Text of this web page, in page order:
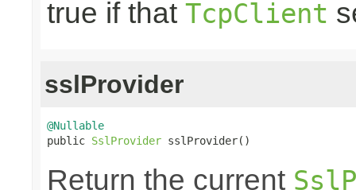
true if that TcpClient
sslProvider
@Nullable
public SslProvider sslProvider()
Return the current